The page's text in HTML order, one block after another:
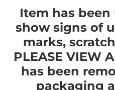
Item has
show signs of
marks,
PLEASE VIEW
has been
packaging